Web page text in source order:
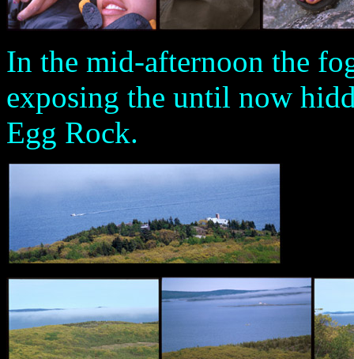
In the mid-afternoon the
exposing the until now
Egg Rock.